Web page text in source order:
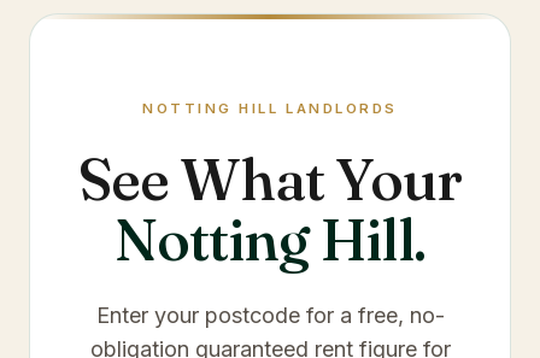
NOTTING HILL LANDLORDS
See What Your
Notting Hill.
Enter your postcode for a free, no-
obligation guaranteed rent figure for